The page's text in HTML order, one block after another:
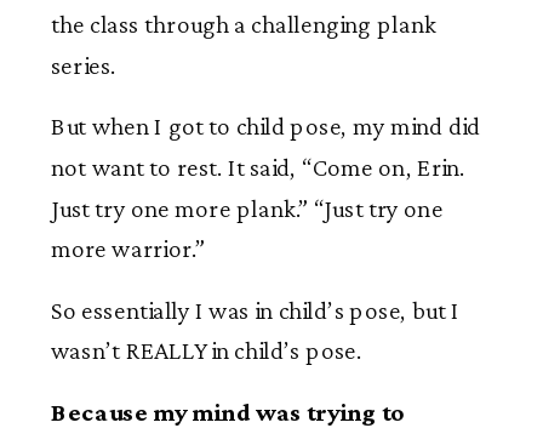
the class through a challenging plank
series.
But when I got to child pose, my mind did
not want to rest. It said, “Come on, Erin.
Just try one more plank.” “Just try one
more warrior.”
So essentially I was in child’s pose, but I
wasn’t REALLY in child’s pose.
Because my mind was trying to